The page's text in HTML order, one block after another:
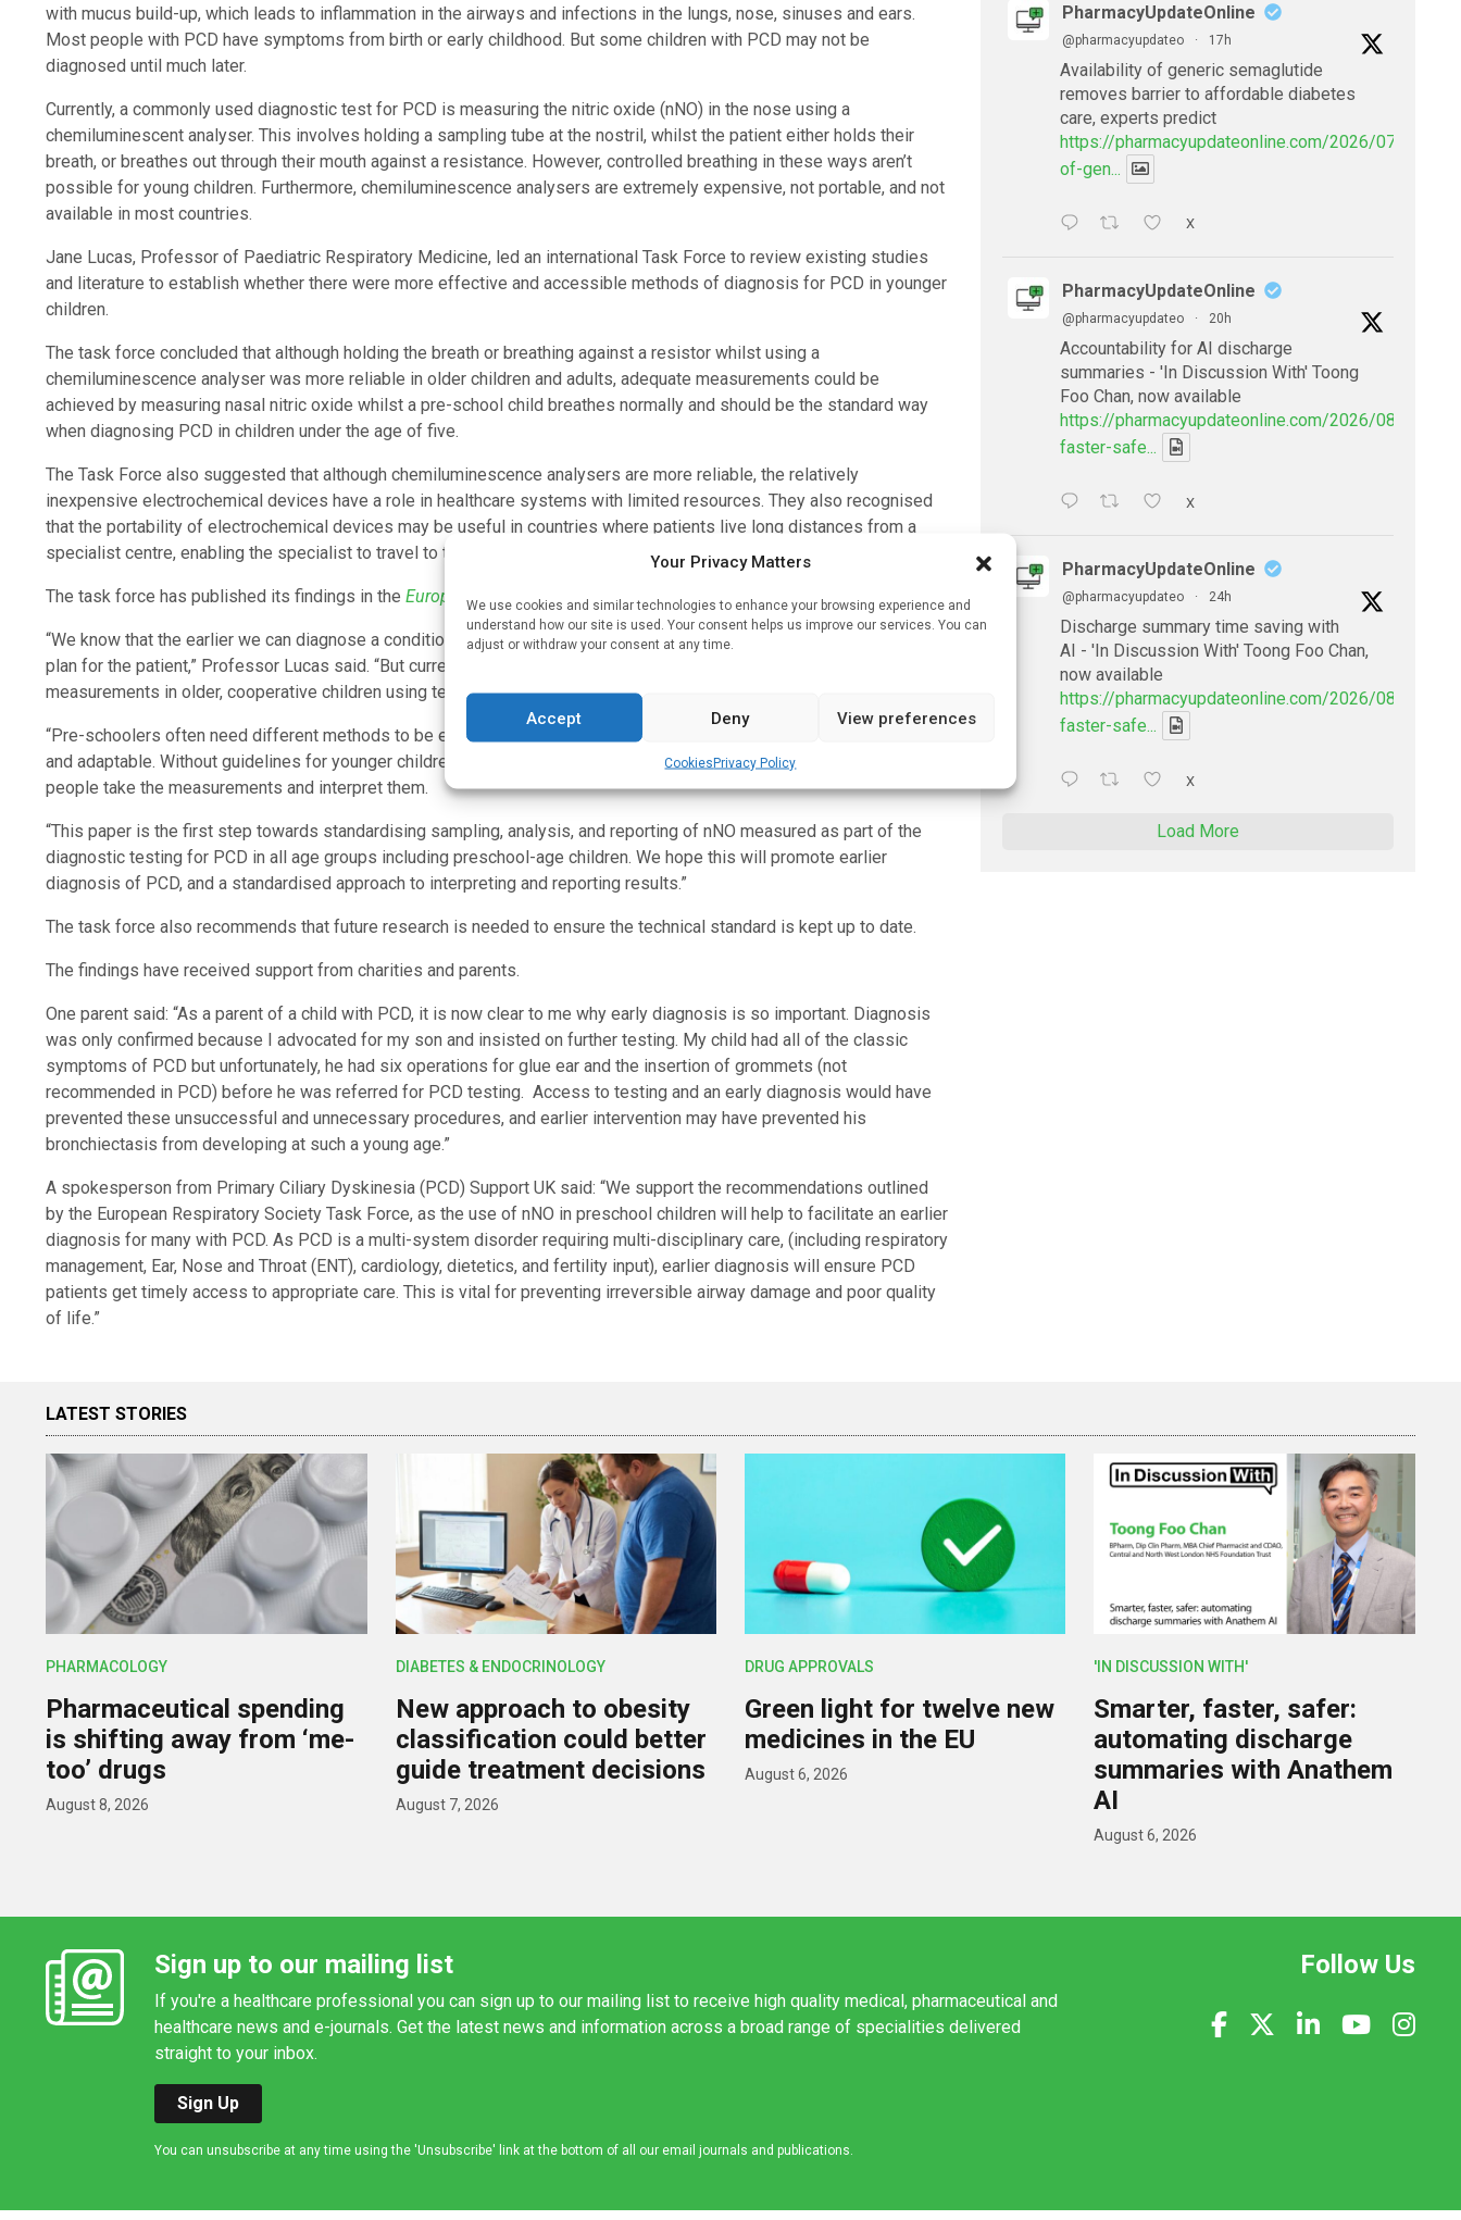
Your Privacy Matters
We use cookies and similar technologies to enhance your browsing experience and
understand how our site is used. Your consent helps us improve our services. You can
adjust or withdraw your consent at any time.
Accept Deny View preferences
CookiesPrivacy Policy
with mucus build-up, which leads to inflammation in the airways and infections in the lungs, nose, sinuses and ears.
Most people with PCD have symptoms from birth or early childhood. But some children with PCD may not be
diagnosed until much later.
Currently, a commonly used diagnostic test for PCD is measuring the nitric oxide (nNO) in the nose using a
chemiluminescent analyser. This involves holding a sampling tube at the nostril, whilst the patient either holds their
breath, or breathes out through their mouth against a resistance. However, controlled breathing in these ways aren’t
possible for young children. Furthermore, chemiluminescence analysers are extremely expensive, not portable, and not
available in most countries.
Jane Lucas, Professor of Paediatric Respiratory Medicine, led an international Task Force to review existing studies
and literature to establish whether there were more effective and accessible methods of diagnosis for PCD in younger
children.
The task force concluded that although holding the breath or breathing against a resistor whilst using a
chemiluminescence analyser was more reliable in older children and adults, adequate measurements could be
achieved by measuring nasal nitric oxide whilst a pre-school child breathes normally and should be the standard way
when diagnosing PCD in children under the age of five.
The Task Force also suggested that although chemiluminescence analysers are more reliable, the relatively
inexpensive electrochemical devices have a role in healthcare systems with limited resources. They also recognised
that the portability of electrochemical devices may be useful in countries where patients live long distances from a
specialist centre, enabling the specialist to travel to the patient.
The task force has published its findings in the European Respiratory Journal
“We know that the earlier we can diagnose a condition, the better the chances are of implementing the best treatment
plan for the patient,” Professor Lucas said. “But current guidelines and technical standards focus on nNO
measurements in older, cooperative children using technology that is not widely available.
“Pre-schoolers often need different methods to be employed when measuring nNO, methods that are less invasive
and adaptable. Without guidelines for younger children, and electrochemical analysers there is huge variability in how
people take the measurements and interpret them.
“This paper is the first step towards standardising sampling, analysis, and reporting of nNO measured as part of the
diagnostic testing for PCD in all age groups including preschool-age children. We hope this will promote earlier
diagnosis of PCD, and a standardised approach to interpreting and reporting results.”
The task force also recommends that future research is needed to ensure the technical standard is kept up to date.
The findings have received support from charities and parents.
One parent said: “As a parent of a child with PCD, it is now clear to me why early diagnosis is so important. Diagnosis
was only confirmed because I advocated for my son and insisted on further testing. My child had all of the classic
symptoms of PCD but unfortunately, he had six operations for glue ear and the insertion of grommets (not
recommended in PCD) before he was referred for PCD testing. Access to testing and an early diagnosis would have
prevented these unsuccessful and unnecessary procedures, and earlier intervention may have prevented his
bronchiectasis from developing at such a young age.”
A spokesperson from Primary Ciliary Dyskinesia (PCD) Support UK said: “We support the recommendations outlined
by the European Respiratory Society Task Force, as the use of nNO in preschool children will help to facilitate an earlier
diagnosis for many with PCD. As PCD is a multi-system disorder requiring multi-disciplinary care, (including respiratory
management, Ear, Nose and Throat (ENT), cardiology, dietetics, and fertility input), earlier diagnosis will ensure PCD
patients get timely access to appropriate care. This is vital for preventing irreversible airway damage and poor quality
of life.”
PharmacyUpdateOnline
@pharmacyupdateo · 17h
Availability of generic semaglutide
removes barrier to affordable diabetes
care, experts predict
https://pharmacyupdateonline.com/2026/07/
of-gen...
X
PharmacyUpdateOnline
@pharmacyupdateo · 20h
Accountability for AI discharge
summaries - 'In Discussion With' Toong
Foo Chan, now available
https://pharmacyupdateonline.com/2026/08/
faster-safe...
X
PharmacyUpdateOnline
@pharmacyupdateo · 24h
Discharge summary time saving with
AI - 'In Discussion With' Toong Foo Chan,
now available
https://pharmacyupdateonline.com/2026/08/
faster-safe...
X
Load More
LATEST STORIES
PHARMACOLOGY
Pharmaceutical spending
is shifting away from ‘me-
too’ drugs
August 8, 2026
DIABETES & ENDOCRINOLOGY
New approach to obesity
classification could better
guide treatment decisions
August 7, 2026
DRUG APPROVALS
Green light for twelve new
medicines in the EU
August 6, 2026
'IN DISCUSSION WITH'
Smarter, faster, safer:
automating discharge
summaries with Anathem
AI
August 6, 2026
Sign up to our mailing list
If you're a healthcare professional you can sign up to our mailing list to receive high quality medical, pharmaceutical and
healthcare news and e-journals. Get the latest news and information across a broad range of specialities delivered
straight to your inbox.
Sign Up
You can unsubscribe at any time using the 'Unsubscribe' link at the bottom of all our email journals and publications.
Follow Us